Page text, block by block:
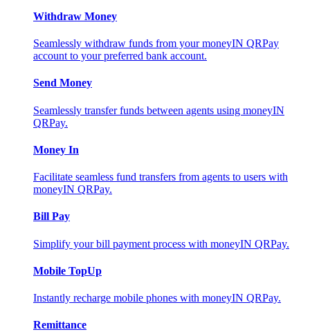
Withdraw Money
Seamlessly withdraw funds from your moneyIN QRPay
account to your preferred bank account.
Send Money
Seamlessly transfer funds between agents using moneyIN
QRPay.
Money In
Facilitate seamless fund transfers from agents to users with
moneyIN QRPay.
Bill Pay
Simplify your bill payment process with moneyIN QRPay.
Mobile TopUp
Instantly recharge mobile phones with moneyIN QRPay.
Remittance